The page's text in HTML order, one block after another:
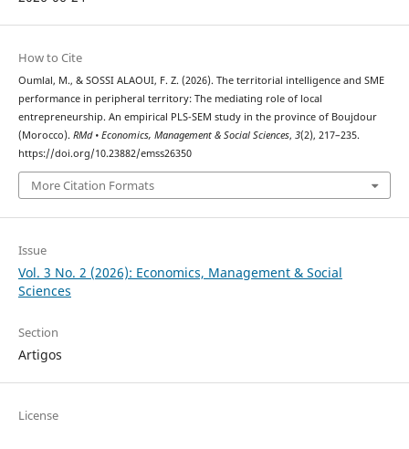
How to Cite
Oumlal, M., & SOSSI ALAOUI, F. Z. (2026). The territorial intelligence and SME
performance in peripheral territory: The mediating role of local
entrepreneurship. An empirical PLS-SEM study in the province of Boujdour
(Morocco). RMd • Economics, Management & Social Sciences, 3(2), 217–235.
https://doi.org/10.23882/emss26350
More Citation Formats
Issue
Vol. 3 No. 2 (2026): Economics, Management & Social
Sciences
Section
Artigos
License